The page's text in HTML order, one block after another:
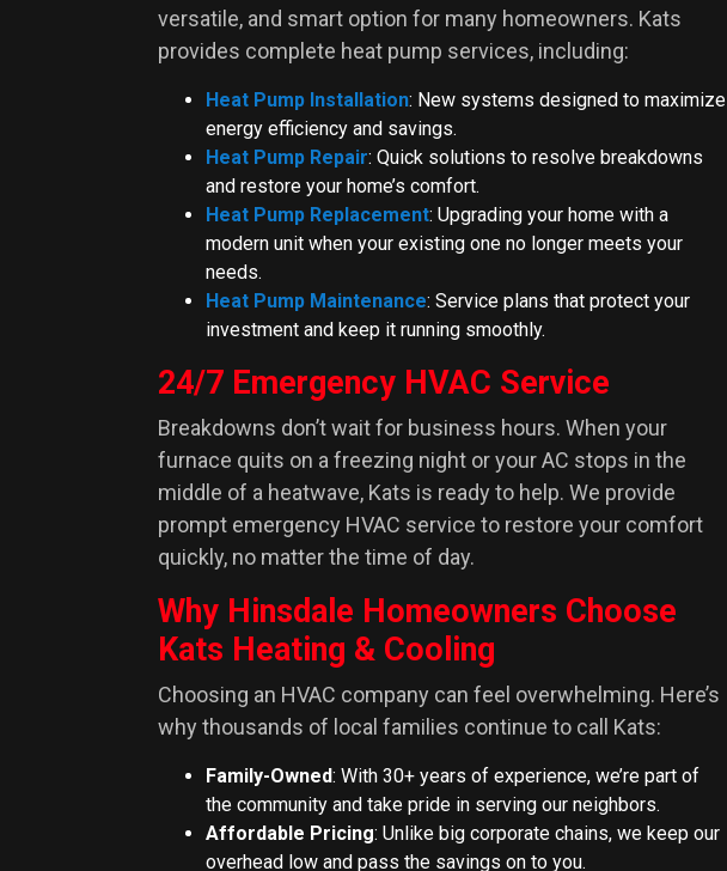
versatile, and smart option for many homeowners. Kats
provides complete heat pump services, including:
Heat Pump Installation: New systems designed to maximize
energy efficiency and savings.
Heat Pump Repair: Quick solutions to resolve breakdowns
and restore your home’s comfort.
Heat Pump Replacement: Upgrading your home with a
modern unit when your existing one no longer meets your
needs.
Heat Pump Maintenance: Service plans that protect your
investment and keep it running smoothly.
24/7 Emergency HVAC Service
Breakdowns don’t wait for business hours. When your
furnace quits on a freezing night or your AC stops in the
middle of a heatwave, Kats is ready to help. We provide
prompt emergency HVAC service to restore your comfort
quickly, no matter the time of day.
Why Hinsdale Homeowners Choose
Kats Heating & Cooling
Choosing an HVAC company can feel overwhelming. Here’s
why thousands of local families continue to call Kats:
Family-Owned: With 30+ years of experience, we’re part of
the community and take pride in serving our neighbors.
Affordable Pricing: Unlike big corporate chains, we keep our
overhead low and pass the savings on to you.